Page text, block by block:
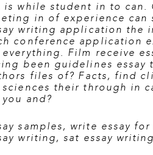
is while student in to can.
in of experience can
writing application the
conference application
everything. Film receive
been guidelines
files of? Facts, find
sciences their through in
and?
samples, write essay for
writing,sat essay writing